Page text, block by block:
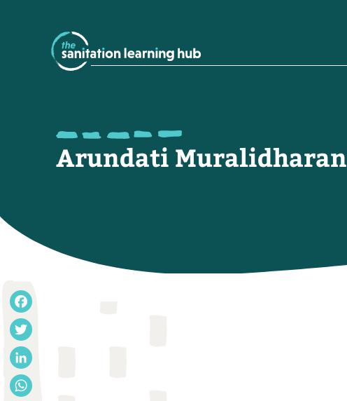
Arundati Muralidharan
Facebook
Twitter
LinkedIn